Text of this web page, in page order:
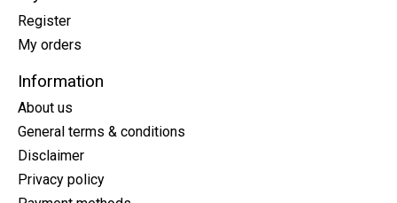
Register
My orders
Information
About us
General terms & conditions
Disclaimer
Privacy policy